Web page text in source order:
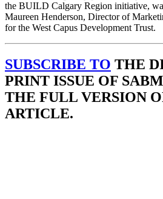
the BUILD Calgary Region initiative,
Maureen Henderson, Director of
for the West Capus Development Trust.
SUBSCRIBE TO THE
PRINT ISSUE OF
THE FULL VERSION
ARTICLE.